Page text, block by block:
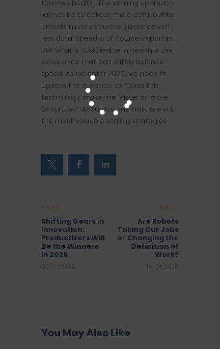
touches health. The winning approach
will not be to collect more data, but to
provide more accurate guidance with
less data. Speed is of course important,
but what is sustainable in health is the
experience that can safely balance
speed. As we enter 2026, we need to
update the question to: “Does this
technology make me faster or more
accurate?” Accuracy and trust are still
the most valuable scaling strategies.
PREV
Shifting Gears in
Innovation:
Productizers Will
Be the Winners
in 2026
NEXT
Are Robots
Taking Our Jobs
or Changing the
Definition of
Work?
You May Also Like